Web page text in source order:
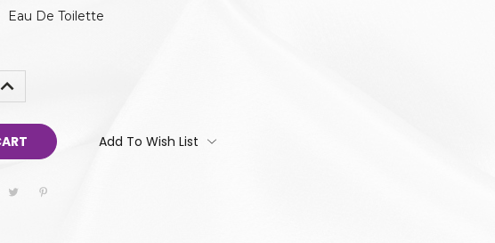
Eau De Toilette
INCREASE
QUANTITY:
Add To Wish List